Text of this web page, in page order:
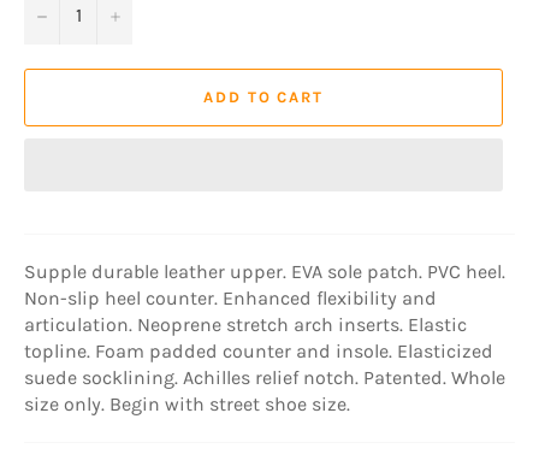
− +
ADD TO CART
Supple durable leather upper. EVA sole patch. PVC heel.
Non-slip heel counter. Enhanced flexibility and
articulation. Neoprene stretch arch inserts. Elastic
topline. Foam padded counter and insole. Elasticized
suede socklining. Achilles relief notch. Patented. Whole
size only. Begin with street shoe size.